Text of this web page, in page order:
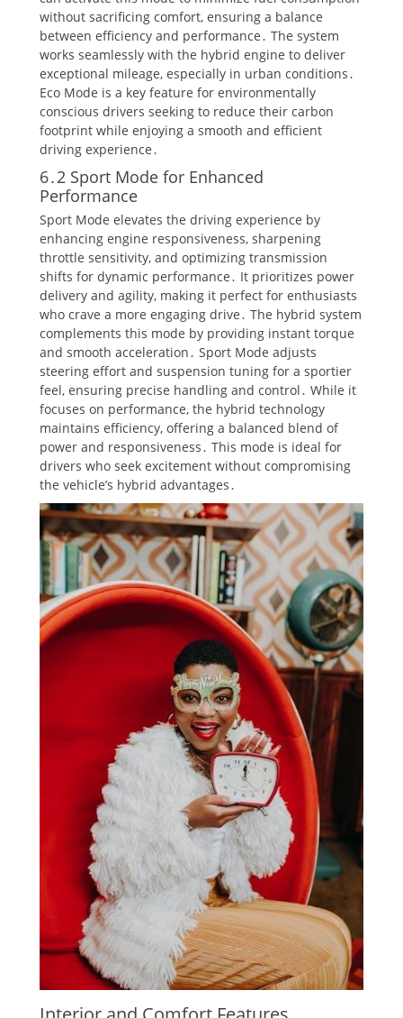
without sacrificing comfort, ensuring a balance
between efficiency and performance․ The system
works seamlessly with the hybrid engine to deliver
exceptional mileage, especially in urban conditions․
Eco Mode is a key feature for environmentally
conscious drivers seeking to reduce their carbon
footprint while enjoying a smooth and efficient
driving experience․
6․2 Sport Mode for Enhanced
Performance
Sport Mode elevates the driving experience by
enhancing engine responsiveness, sharpening
throttle sensitivity, and optimizing transmission
shifts for dynamic performance․ It prioritizes power
delivery and agility, making it perfect for enthusiasts
who crave a more engaging drive․ The hybrid system
complements this mode by providing instant torque
and smooth acceleration․ Sport Mode adjusts
steering effort and suspension tuning for a sportier
feel, ensuring precise handling and control․ While it
focuses on performance, the hybrid technology
maintains efficiency, offering a balanced blend of
power and responsiveness․ This mode is ideal for
drivers who seek excitement without compromising
the vehicle’s hybrid advantages․